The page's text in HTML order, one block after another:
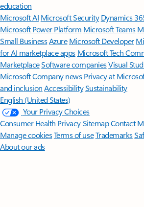
education
Microsoft AI Microsoft Security Dynamics
Microsoft Power Platform Microsoft Teams
Small BusinessAzure Microsoft Developer
for AI marketplace apps Microsoft Tech
MarketplaceSoftware companiesVisual
MicrosoftCompany news Privacy at
and inclusion AccessibilitySustainability
English (United States)
Your Privacy Choices
Consumer Health PrivacySitemapContact
Manage cookiesTerms of useTrademarks
About our ads